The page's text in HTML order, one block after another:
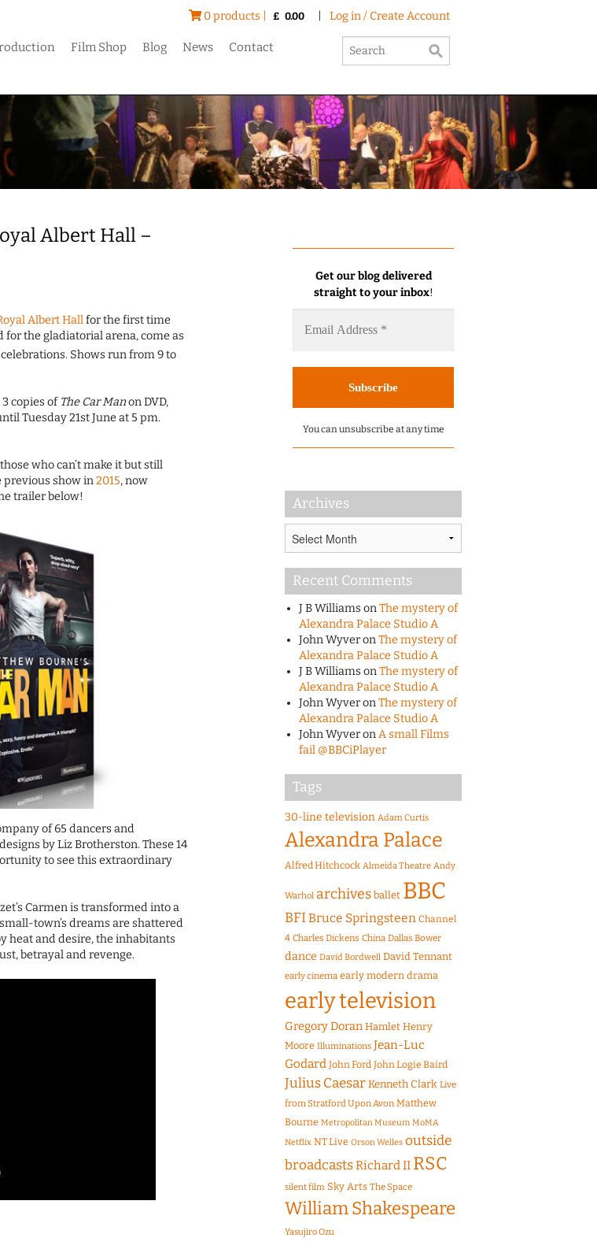
0 products | £ 0.00 Log in / Create Account
Film Shop Blog News Contact
Albert Hall –
Albert Hallfor the first time
the gladiatorial arena, come as
Shows run from 9 to
copies of The Car Manon DVD,
Tuesday 21st June at 5 pm.
who can’t make it but still
previous show in2015, now
trailer below!
of 65 dancers and
by Liz Brotherston. These 14
to see this extraordinary
Carmen is transformed into a
town’s dreams are shattered
heat and desire, the inhabitants
betrayal and revenge.
Get our blog delivered
straight to your inbox!
You can unsubscribe at any time
Archives
Recent Comments
J B WilliamsonThe mystery of
Alexandra Palace Studio A
John WyveronThe mystery of
Alexandra Palace Studio A
J B WilliamsonThe mystery of
Alexandra Palace Studio A
John WyveronThe mystery of
Alexandra Palace Studio A
John WyveronA small Films
fail @BBCiPlayer
Tags
30-line television Adam Curtis
Alexandra Palace
Alfred Hitchcock Almeida Theatre Andy
Warhol archives ballet BBC
BFIBruce Springsteen Channel
4 Charles Dickens China Dallas Bower
dance David Bordwell David Tennant
early cinema early modern drama
early television
Gregory Doran Hamlet Henry
Moore Illuminations Jean-Luc
Godard John Ford John Logie Baird
Julius CaesarKenneth Clark Live
from Stratford Upon Avon Matthew
Bourne Metropolitan Museum MoMA
Netflix NT Live Orson Welles outside
broadcastsRichard II RSC
silent film Sky Arts The Space
William Shakespeare
Yasujiro Ozu